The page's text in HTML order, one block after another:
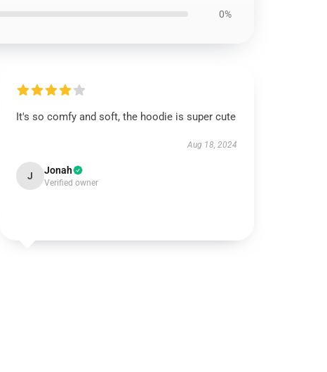
0%
It's so comfy and soft, the hoodie is super cute
Aug 18, 2024
J Jonah
Verified owner